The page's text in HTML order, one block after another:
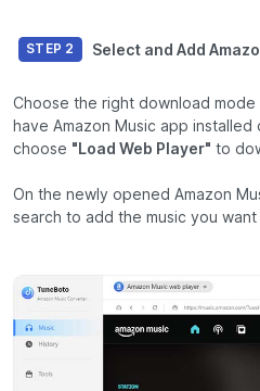
STEP 2 Select and Add
Choose the right download
have Amazon Music app
choose "Load Web Player" to
On the newly opened Amazon
search to add the music you